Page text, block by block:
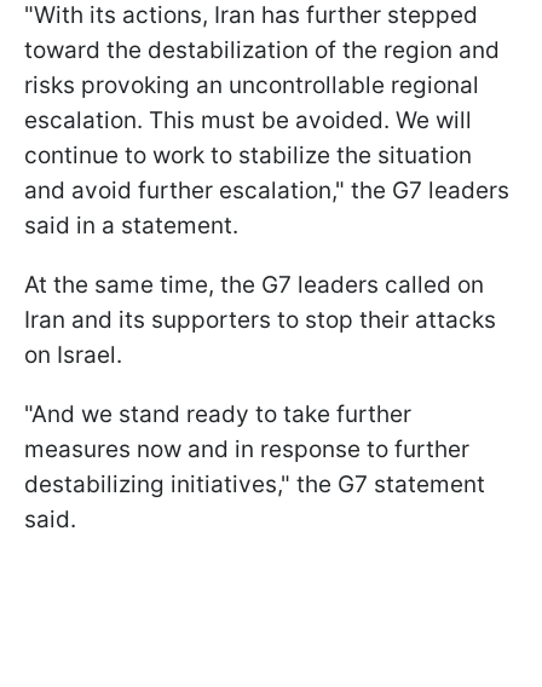
"With its actions, Iran has further stepped
toward the destabilization of the region and
risks provoking an uncontrollable regional
escalation. This must be avoided. We will
continue to work to stabilize the situation
and avoid further escalation," the G7 leaders
said in a statement.
At the same time, the G7 leaders called on
Iran and its supporters to stop their attacks
on Israel.
"And we stand ready to take further
measures now and in response to further
destabilizing initiatives," the G7 statement
said.